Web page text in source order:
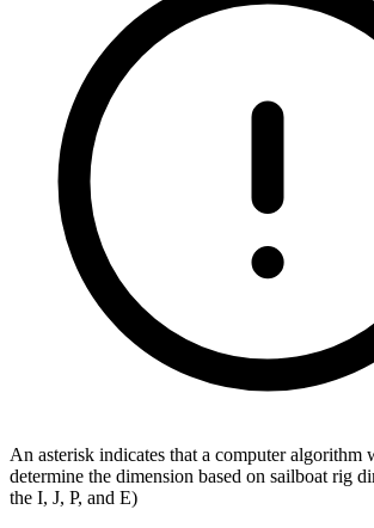
An asterisk indicates that a computer algorithm
determine the dimension based on sailboat rig
the I, J, P, and E)